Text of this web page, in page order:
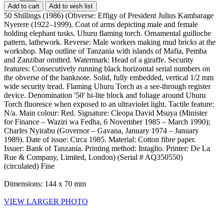
Add to cart Add to wish list
50 Shillings (1986) (Obverse: Effigy of President Julius Kambarage
Nyerere (1922–1999). Coat of arms depicting male and female
holding elephant tusks. Uhuru flaming torch. Ornamental guilloche
pattern, lathework. Reverse: Male workers making mud bricks at the
workshop. Map outline of Tanzania with islands of Mafia, Pemba
and Zanzibar omitted. Watermark: Head of a giraffe. Security
features: Consecutively running black horizontal serial numbers on
the obverse of the banknote. Solid, fully embedded, vertical 1/2 mm
wide security tread. Flaming Uhuru Torch as a see-through register
device. Denomination '50' hi-lite block and foliage around Uhuru
Torch fluoresce when exposed to an ultraviolet light. Tactile feature:
N/a. Main colour: Red. Signature: Cleopa David Msuya (Minister
for Finance – Waziri wa Fedha, 6 November 1985 – March 1990);
Charles Nyirabu (Governor – Gavana, January 1974 – January
1989). Date of issue: Circa 1985. Material: Cotton fibre paper.
Issuer: Bank of Tanzania. Printing method: Intaglio. Printer: De La
Rue & Company, Limited, London) (Serial # AQ350550)
(circulated) Fine
Dimensions: 144 x 70 mm
VIEW LARGER PHOTO